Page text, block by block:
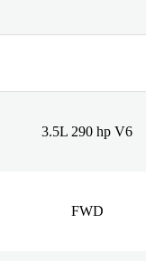
3.5L 290 hp V6
FWD